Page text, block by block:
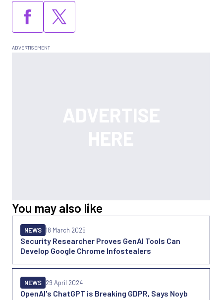
You may also like
Security Researcher Proves GenAI Tools Can
Develop Google Chrome Infostealers
NEWS 18 March 2025
OpenAI's ChatGPT is Breaking GDPR, Says Noyb
NEWS 29 April 2024